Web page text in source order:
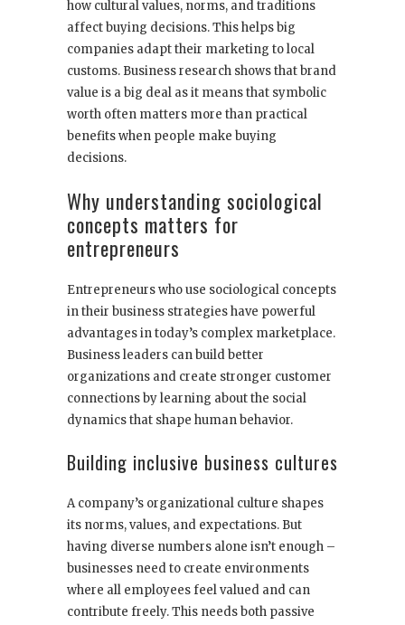
how cultural values, norms, and traditions
affect buying decisions. This helps big
companies adapt their marketing to local
customs. Business research shows that brand
value is a big deal as it means that symbolic
worth often matters more than practical
benefits when people make buying
decisions.
Why understanding sociological
concepts matters for
entrepreneurs
Entrepreneurs who use sociological concepts
in their business strategies have powerful
advantages in today’s complex marketplace.
Business leaders can build better
organizations and create stronger customer
connections by learning about the social
dynamics that shape human behavior.
Building inclusive business cultures
A company’s organizational culture shapes
its norms, values, and expectations. But
having diverse numbers alone isn’t enough –
businesses need to create environments
where all employees feel valued and can
contribute freely. This needs both passive